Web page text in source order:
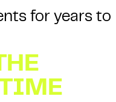
for years to